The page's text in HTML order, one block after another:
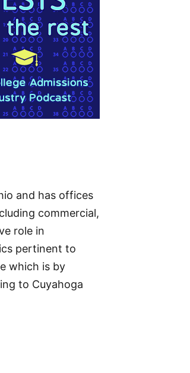
and has offices
commercial,
role in
pertinent to
which is by
to Cuyahoga